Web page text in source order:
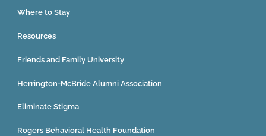
Where to Stay
Resources
Friends and Family University
Herrington-McBride Alumni Association
Eliminate Stigma
Rogers Behavioral Health Foundation